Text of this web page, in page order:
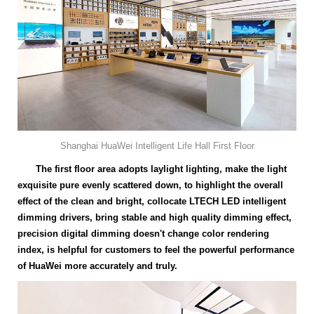
Shanghai HuaWei Intelligent Life Hall First Floor
The first floor area adopts laylight lighting, make the light
exquisite pure evenly scattered down, to highlight the overall
effect of the clean and bright, collocate LTECH LED intelligent
dimming drivers, bring stable and high quality dimming effect,
precision digital dimming doesn't change color rendering
index, is helpful for customers to feel the powerful performance
of HuaWei more accurately and truly.